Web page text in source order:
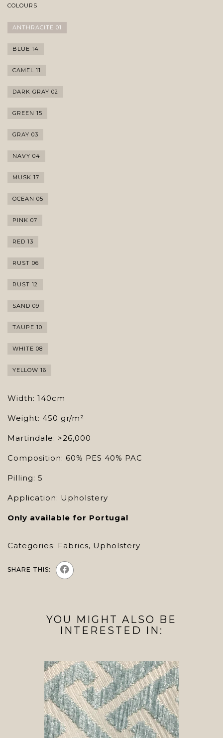
COLOURS
ANTHRACITE 01
BLUE 14
CAMEL 11
DARK GRAY 02
GREEN 15
GRAY 03
NAVY 04
MUSK 17
OCEAN 05
PINK 07
RED 13
RUST 06
RUST 12
SAND 09
TAUPE 10
WHITE 08
YELLOW 16
Width: 140cm
Weight: 450 gr/m²
Martindale: >26,000
Composition: 60% PES 40% PAC
Pilling: 5
Application: Upholstery
Only available for Portugal
Categories: Fabrics, Upholstery
SHARE THIS:
YOU MIGHT ALSO BE
INTERESTED IN: